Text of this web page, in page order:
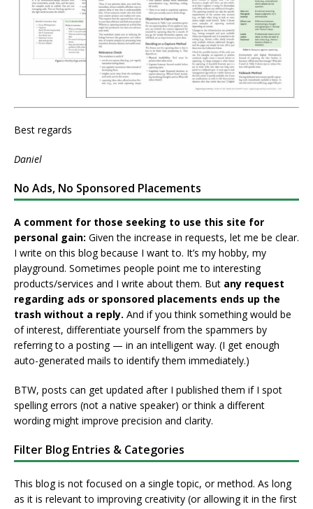
Best regards
Daniel
No Ads, No Sponsored Placements
A comment for those seeking to use this site for
personal gain: Given the increase in requests, let me be clear.
I write on this blog because I want to. It’s my hobby, my
playground. Sometimes people point me to interesting
products/services and I write about them. But any request
regarding ads or sponsored placements ends up the
trash without a reply. And if you think something would be
of interest, differentiate yourself from the spammers by
referring to a posting — in an intelligent way. (I get enough
auto-generated mails to identify them immediately.)
BTW, posts can get updated after I published them if I spot
spelling errors (not a native speaker) or think a different
wording might improve precision and clarity.
Filter Blog Entries & Categories
This blog is not focused on a single topic, or method. As long
as it is relevant to improving creativity (or allowing it in the first